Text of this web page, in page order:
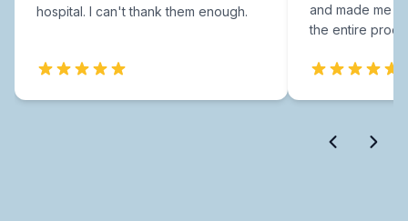
hospital. I can't thank them enough.
and made me
the entire